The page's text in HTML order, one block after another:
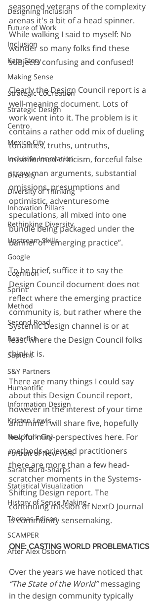
Designing Inclusion
Future of Work
Inclusion
Kate Story
Making Sense
Strategic CoCreation
Strategic Design
Centro
Mexico City
Inclusive Innovation
Diversity
Diversity of Thinking
Innovation Pillars
Rethinking Diversity
Upstream Skills
Google
Cognition
Sprint
Method
Second Road
Razorfish
Sapient
S&Y Partners
Humantific
Information Design
Kristen Lewis
New York City
Portrait of New York
Sarah Burd-Sharps
Statistical Visualization
History of Sense Making
Thomas Edison
SCAMPER
After Alex Osborn
seasoned veterans of the complexity
arenas it's a bit of a head spinner.
While walking I said to myself: No
wonder so many folks find these
subjects confusing and confused!
Clearly the Design Council report is a
well-meaning document. Lots of
work went into it. The problem is it
contains a rather odd mix of dueling
tonalities, truths, untruths,
misinformed criticism, forceful false
straw man arguments, substantial
omissions, presumptions and
optimistic, adventuresome
speculations, all mixed into one
bundle being packaged under the
banner of “emerging practice”.
To be brief, suffice it to say the
Design Council document does not
reflect where the emerging practice
community is, but rather where the
Systemic Design channel is or at
least where the Design Council folks
think it is.
There are many things I could say
about this Design Council report,
however in the interest of your time
and mine I will share five, hopefully
helpful mini-perspectives here. For
methods-oriented practitioners
there are more than a few head-
scratcher moments in the Systems-
Shifting Design report. The
continuing mission of NextD Journal
is community sensemaking.
ONE: CASTING WORLD PROBLEMATICS
Over the years we have noticed that
“The State of the World” messaging
in the design community typically